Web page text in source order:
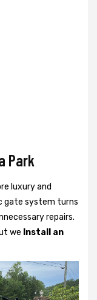
Park
luxury and
gate system turns
repairs.
we Install an